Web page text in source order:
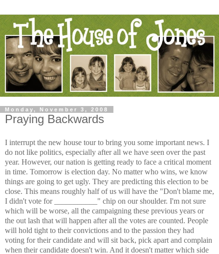
Monday, November 3, 2008
Praying Backwards
I interrupt the new house tour to bring you some important news. I
do not like politics, especially after all we have seen over the past
year. However, our nation is getting ready to face a critical moment
in time. Tomorrow is election day. No matter who wins, we know
things are going to get ugly. They are predicting this election to be
close. This means roughly half of us will have the "Don't blame me,
I didn't vote for ___________" chip on our shoulder. I'm not sure
which will be worse, all the campaigning these previous years or
the out lash that will happen after all the votes are counted. People
will hold tight to their convictions and to the passion they had
voting for their candidate and will sit back, pick apart and complain
when their candidate doesn't win. And it doesn't matter which side